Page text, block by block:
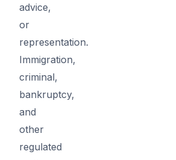
advice,
or
representation.
Immigration,
criminal,
bankruptcy,
and
other
regulated